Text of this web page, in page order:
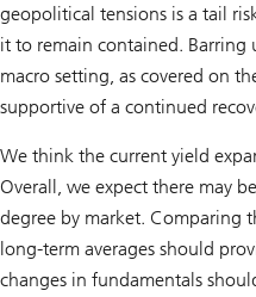
geopolitical tensions is a tail
it to remain contained. Barring
macro setting, as covered on
supportive of a continued
We think the current yield
Overall, we expect there may
degree by market. Comparing
long-term averages should
changes in fundamentals